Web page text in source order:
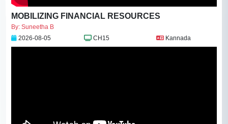
MOBILIZING FINANCIAL RESOURCES
By: Suneetha B
2026-08-05
CH15 Kannada